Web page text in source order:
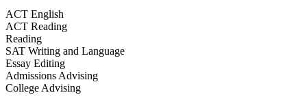
ACT English
ACT Reading
Reading
SAT Writing and Language
Essay Editing
Admissions Advising
College Advising